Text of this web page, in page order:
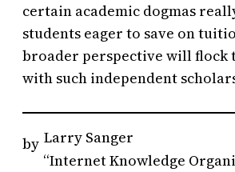
certain academic dogmas
students eager to save on
broader perspective will flock
with such independent
by Larry Sanger
“Internet Knowledge